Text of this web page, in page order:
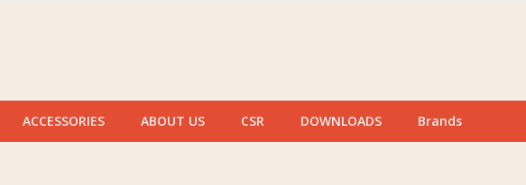
ACCESSORIES ABOUT US CSR DOWNLOADS Brands